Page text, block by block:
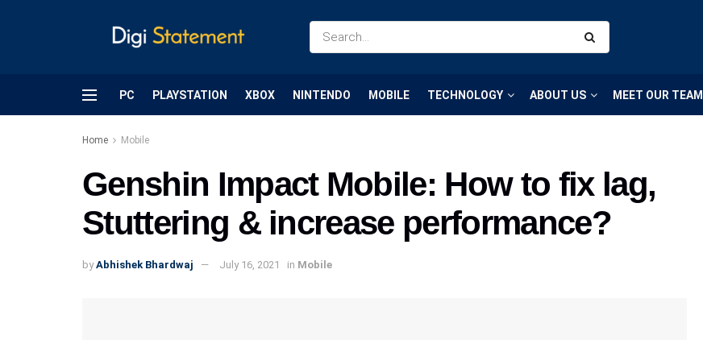
PC PLAYSTATION XBOX NINTENDO MOBILE TECHNOLOGY ABOUT US MEET OUR TEAM
Home Mobile
Genshin Impact Mobile: How to fix lag,
Stuttering & increase performance?
by Abhishek Bhardwaj July 16, 2021 in Mobile